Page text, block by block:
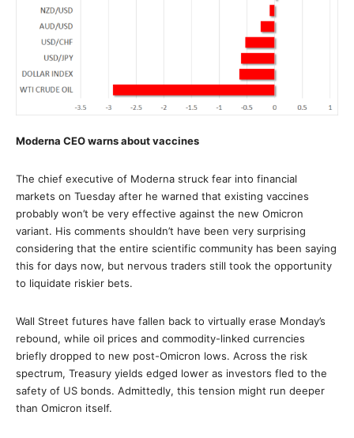
Moderna CEO warns about vaccines
The chief executive of Moderna struck fear into financial
markets on Tuesday after he warned that existing vaccines
probably won’t be very effective against the new Omicron
variant. His comments shouldn’t have been very surprising
considering that the entire scientific community has been saying
this for days now, but nervous traders still took the opportunity
to liquidate riskier bets.
Wall Street futures have fallen back to virtually erase Monday’s
rebound, while oil prices and commodity-linked currencies
briefly dropped to new post-Omicron lows. Across the risk
spectrum, Treasury yields edged lower as investors fled to the
safety of US bonds. Admittedly, this tension might run deeper
than Omicron itself.